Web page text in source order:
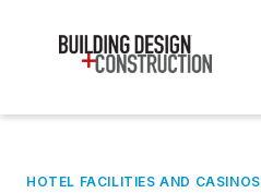
HOTEL FACILITIES AND CASINOS